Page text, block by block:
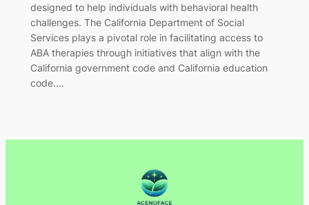
designed to help individuals with behavioral health
challenges. The California Department of Social
Services plays a pivotal role in facilitating access to
ABA therapies through initiatives that align with the
California government code and California education
code.…